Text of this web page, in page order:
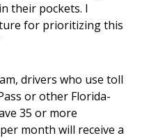
their pockets. I
for prioritizing this
drivers who use toll
or other Florida-
35 or more
month will receive a